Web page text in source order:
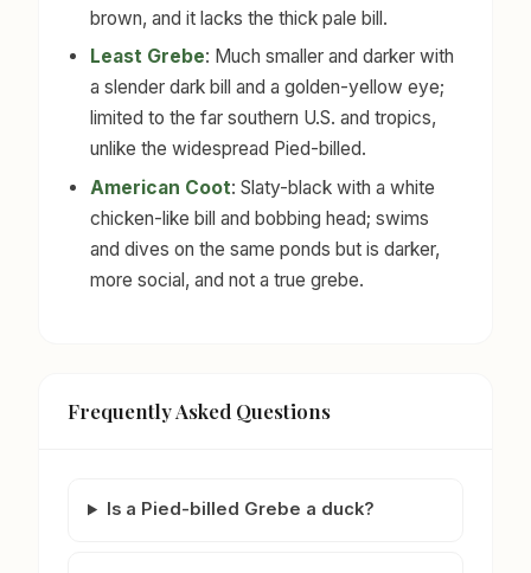
brown, and it lacks the thick pale bill.
Least Grebe: Much smaller and darker with
a slender dark bill and a golden-yellow eye;
limited to the far southern U.S. and tropics,
unlike the widespread Pied-billed.
American Coot: Slaty-black with a white
chicken-like bill and bobbing head; swims
and dives on the same ponds but is darker,
more social, and not a true grebe.
Frequently Asked Questions
Is a Pied-billed Grebe a duck?